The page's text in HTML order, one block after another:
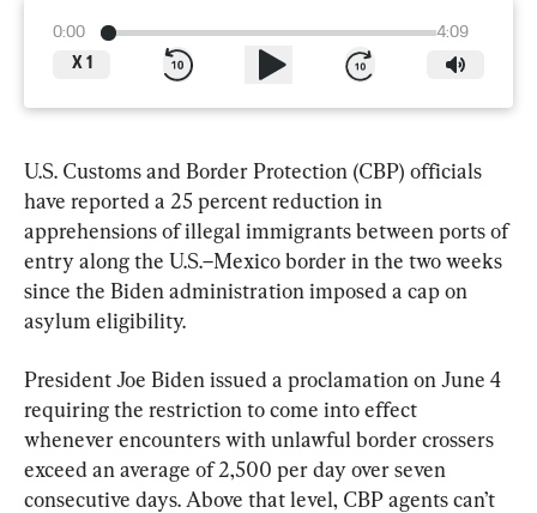
0:00
4:09
X 1
U.S. Customs and Border Protection (CBP) officials
have reported a 25 percent reduction in
apprehensions of illegal immigrants between ports of
entry along the U.S.–Mexico border in the two weeks
since the Biden administration imposed a cap on
asylum eligibility.
President Joe Biden issued a proclamation on June 4
requiring the restriction to come into effect
whenever encounters with unlawful border crossers
exceed an average of 2,500 per day over seven
consecutive days. Above that level, CBP agents can’t